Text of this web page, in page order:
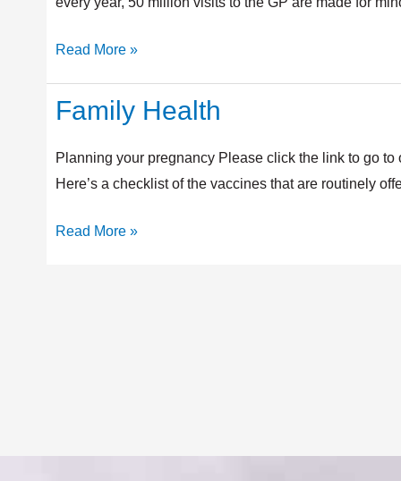
Read More »
Family Health
Planning your pregnancy Please click the link to go
Here’s a checklist of the vaccines that are routinely
Family
Read More »